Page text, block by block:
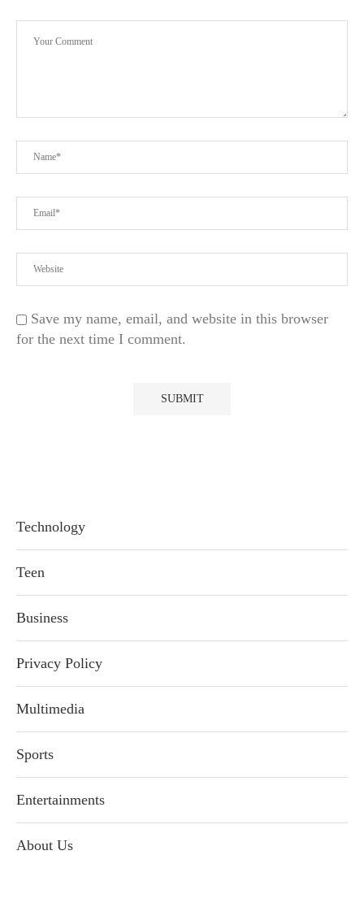
Save my name, email, and website in this browser
for the next time I comment.
Technology
Teen
Business
Privacy Policy
Multimedia
Sports
Entertainments
About Us